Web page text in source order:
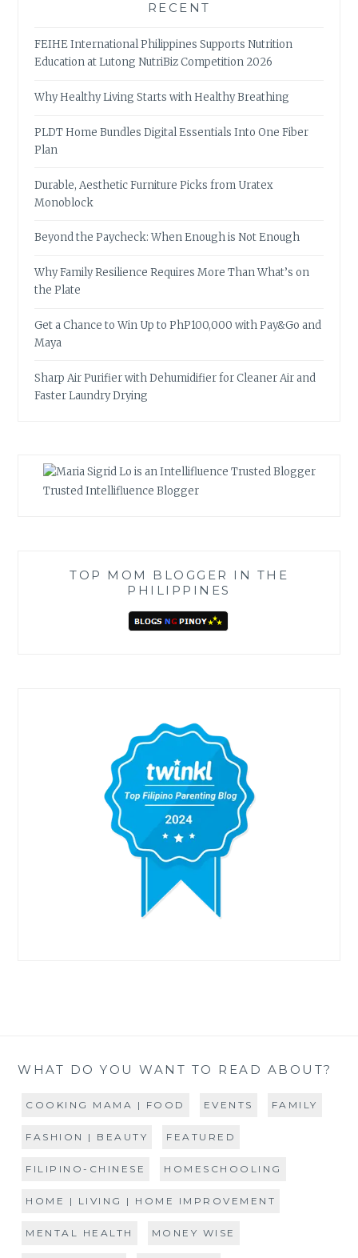
RECENT
FEIHE International Philippines Supports Nutrition
Education at Lutong NutriBiz Competition 2026
Why Healthy Living Starts with Healthy Breathing
PLDT Home Bundles Digital Essentials Into One Fiber
Plan
Durable, Aesthetic Furniture Picks from Uratex
Monoblock
Beyond the Paycheck: When Enough is Not Enough
Why Family Resilience Requires More Than What’s on
the Plate
Get a Chance to Win Up to PhP100,000 with Pay&Go and
Maya
Sharp Air Purifier with Dehumidifier for Cleaner Air and
Faster Laundry Drying
Trusted Intellifluence Blogger
TOP MOM BLOGGER IN THE
PHILIPPINES
WHAT DO YOU WANT TO READ ABOUT?
COOKING MAMA | FOOD EVENTS FAMILY
FASHION | BEAUTY FEATURED
FILIPINO-CHINESE HOMESCHOOLING
HOME | LIVING | HOME IMPROVEMENT
MENTAL HEALTH MONEY WISE